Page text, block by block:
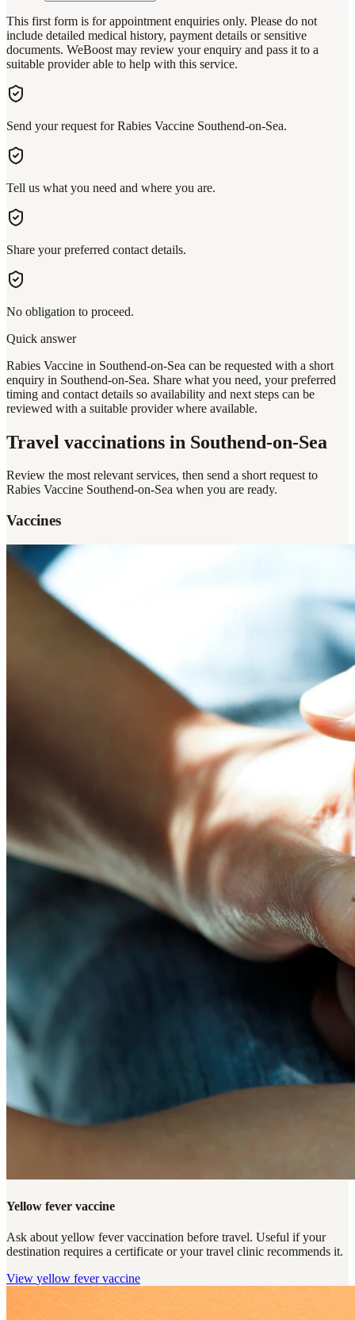
This first form is for appointment enquiries only. Please do not
include detailed medical history, payment details or sensitive
documents. WeBoost may review your enquiry and pass it to a
suitable provider able to help with this service.
Send your request for Rabies Vaccine Southend-on-Sea.
Tell us what you need and where you are.
Share your preferred contact details.
No obligation to proceed.
Quick answer
Rabies Vaccine in Southend-on-Sea can be requested with a short
enquiry in Southend-on-Sea. Share what you need, your preferred
timing and contact details so availability and next steps can be
reviewed with a suitable provider where available.
Travel vaccinations in Southend-on-Sea
Review the most relevant services, then send a short request to
Rabies Vaccine Southend-on-Sea when you are ready.
Vaccines
Yellow fever vaccine
Ask about yellow fever vaccination before travel. Useful if your
destination requires a certificate or your travel clinic recommends it.
View yellow fever vaccine